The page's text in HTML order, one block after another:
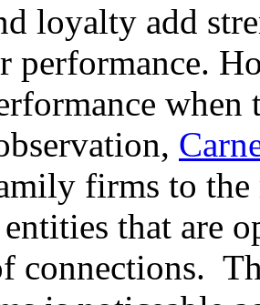
loyalty add
performance.
firms to
entities that are
connections.